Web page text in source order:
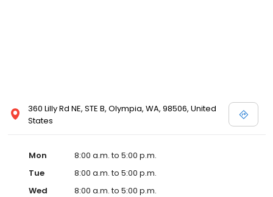
360 Lilly Rd NE, STE B, Olympia, WA, 98506, United
States
Mon
8:00 a.m. to 5:00 p.m.
Tue
8:00 a.m. to 5:00 p.m.
Wed
8:00 a.m. to 5:00 p.m.